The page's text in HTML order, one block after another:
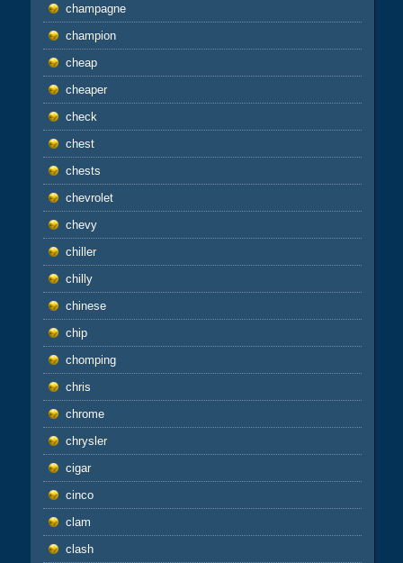
champagne
champion
cheap
cheaper
check
chest
chests
chevrolet
chevy
chiller
chilly
chinese
chip
chomping
chris
chrome
chrysler
cigar
cinco
clam
clash